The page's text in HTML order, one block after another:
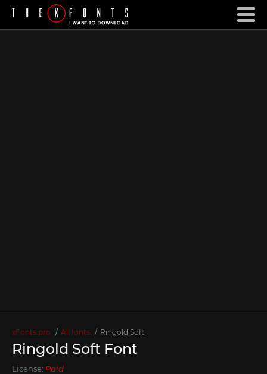
xFonts.pro All fonts Ringold Soft
Ringold Soft Font
License: Paid